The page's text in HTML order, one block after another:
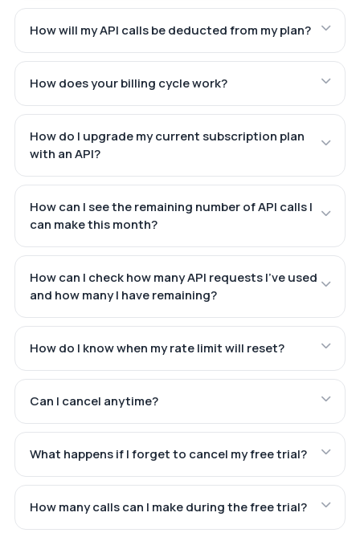
How will my API calls be deducted from my plan?
How does your billing cycle work?
How do I upgrade my current subscription plan
with an API?
How can I see the remaining number of API calls I
can make this month?
How can I check how many API requests I've used
and how many I have remaining?
How do I know when my rate limit will reset?
Can I cancel anytime?
What happens if I forget to cancel my free trial?
How many calls can I make during the free trial?